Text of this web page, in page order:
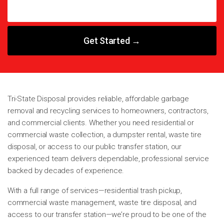
Tri-State Disposal provides reliable, affordable garbage
removal and recycling services to homeowners, contractors,
and commercial clients. Whether you need residential or
commercial waste collection, a dumpster rental, waste tire
disposal, or access to our public transfer station, our
experienced team delivers dependable, professional service
backed by decades of experience.
With a full range of services—residential trash pickup,
commercial waste management, waste tire disposal, and
access to our transfer station—we’re proud to be one of the